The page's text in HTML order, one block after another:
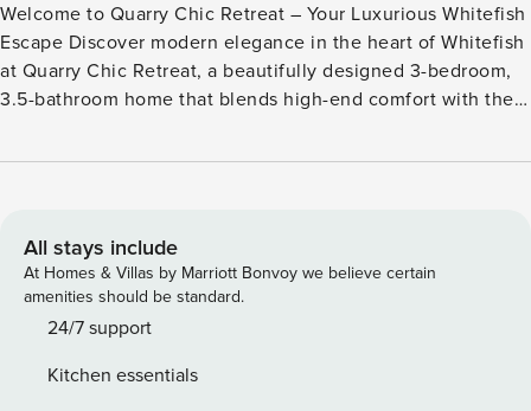
Welcome to Quarry Chic Retreat – Your Luxurious Whitefish
Escape Discover modern elegance in the heart of Whitefish
at Quarry Chic Retreat, a beautifully designed 3-bedroom,
3.5-bathroom home that blends high-end comfort with the
adventure-filled getaway or a cozy retreat, this home offers
a spa-inspired soaking tub ✔ 2 Queen Bedrooms w/ Full
Upper Bunks – Comfortably sleeps 8 guests ✔ Fully
Stocked Kitchen – Designed for cooking & entertaining ✔
Sophisticated Living Space – Featuring a cozy fireplace &
spot to unwind under the stars ★ Exclusive Community
All stays include
At Homes & Villas by Marriott Bonvoy we believe certain
amenities should be standard.
24/7 support
Kitchen essentials